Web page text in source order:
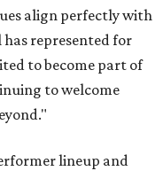
align perfectly with
represented for
to become part of
to welcome
lineup and